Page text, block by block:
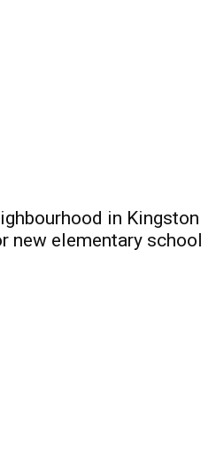
in Kingston
new elementary school